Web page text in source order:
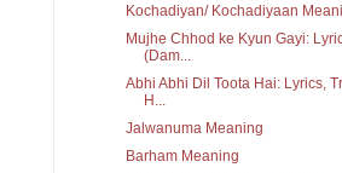
Kochadiyan/ Kochadiyaan
Mujhe Chhod ke Kyun Gayi:
(Dam...
Abhi Abhi Dil Toota Hai: Lyrics,
H...
Jalwanuma Meaning
Barham Meaning